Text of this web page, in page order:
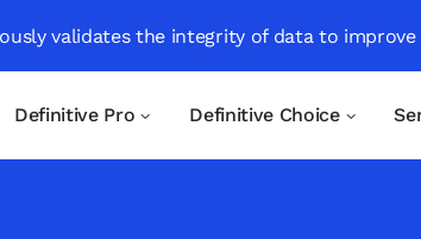
validates the integrity of data to
Definitive Pro Definitive Choice